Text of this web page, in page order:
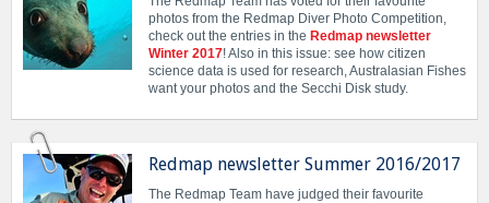
photos from the Redmap Diver Photo Competition,
check out the entries in the Redmap newsletter
Winter 2017! Also in this issue: see how citizen
science data is used for research, Australasian Fishes
want your photos and the Secchi Disk study.
Redmap newsletter Summer 2016/2017
The Redmap Team have judged their favourite